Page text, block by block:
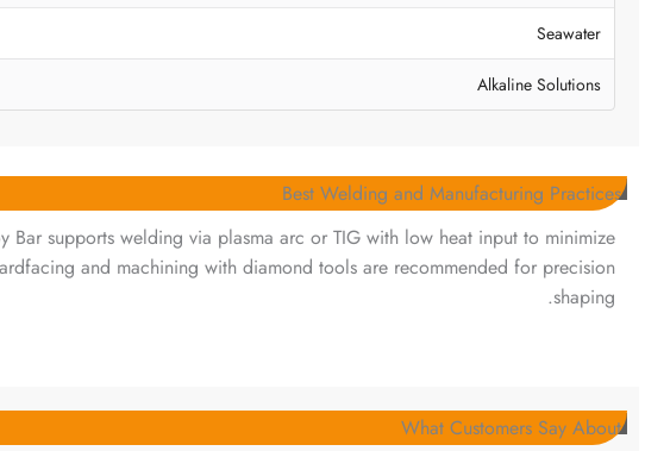
Seawater
Alkaline Solutions
Best Welding and Manufacturing Practices
Bar supports welding via plasma arc or TIG with low heat input to minimize
and machining with diamond tools are recommended for precision
shaping.
What Customers Say About